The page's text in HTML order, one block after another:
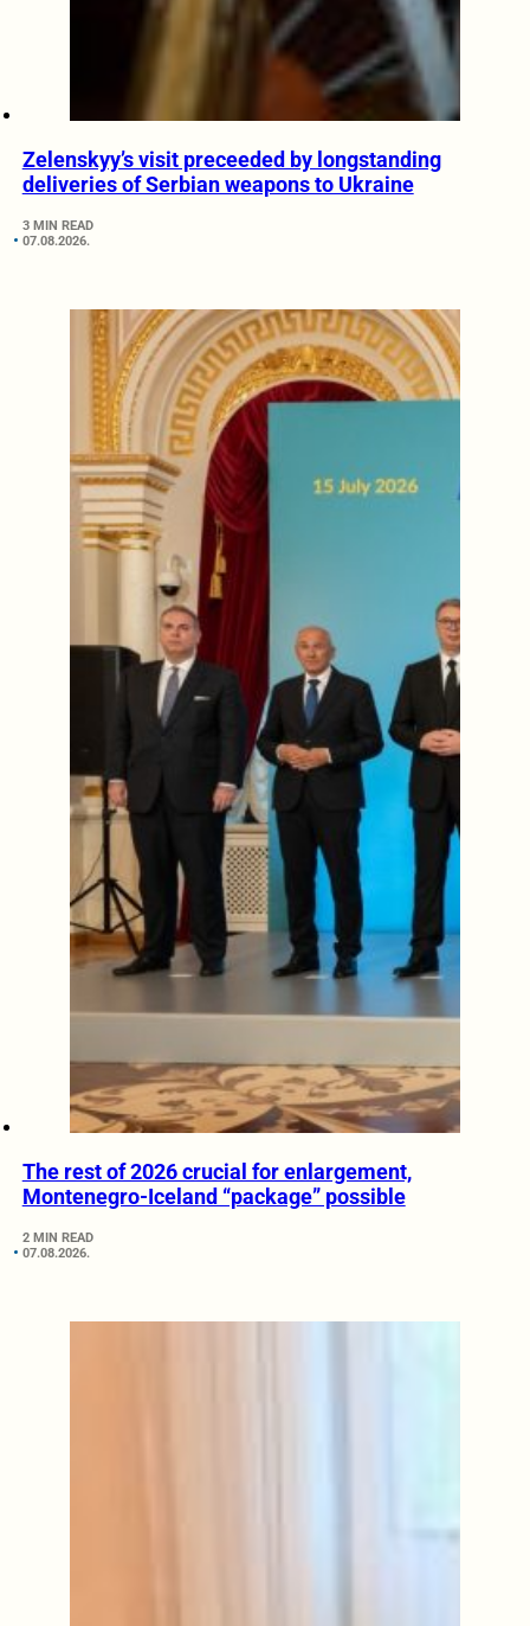
Zelenskyy’s visit preceeded by longstanding
deliveries of Serbian weapons to Ukraine
3 MIN READ
07.08.2026.
The rest of 2026 crucial for enlargement,
Montenegro-Iceland “package” possible
2 MIN READ
07.08.2026.